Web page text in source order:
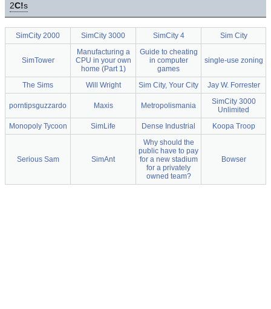
2C!s
SimCity 2000 SimCity 3000 SimCity 4 Sim City
SimTower
Manufacturing a
CPU in your own
home (Part 1)
Guide to cheating
in computer
games
single-use zoning
The Sims Will Wright Sim City, Your City Jay W. Forrester
porntipsguzzardo Maxis Metropolismania
SimCity 3000
Unlimited
Monopoly Tycoon
SimLife Dense Industrial Koopa Troop
Serious Sam SimAnt
Why should the
public have to pay
for a new stadium
for a privately
owned team?
Bowser